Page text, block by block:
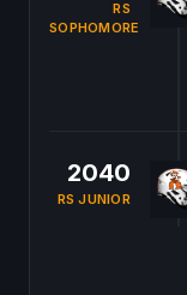
RS
SOPHOMORE
2040
RS JUNIOR